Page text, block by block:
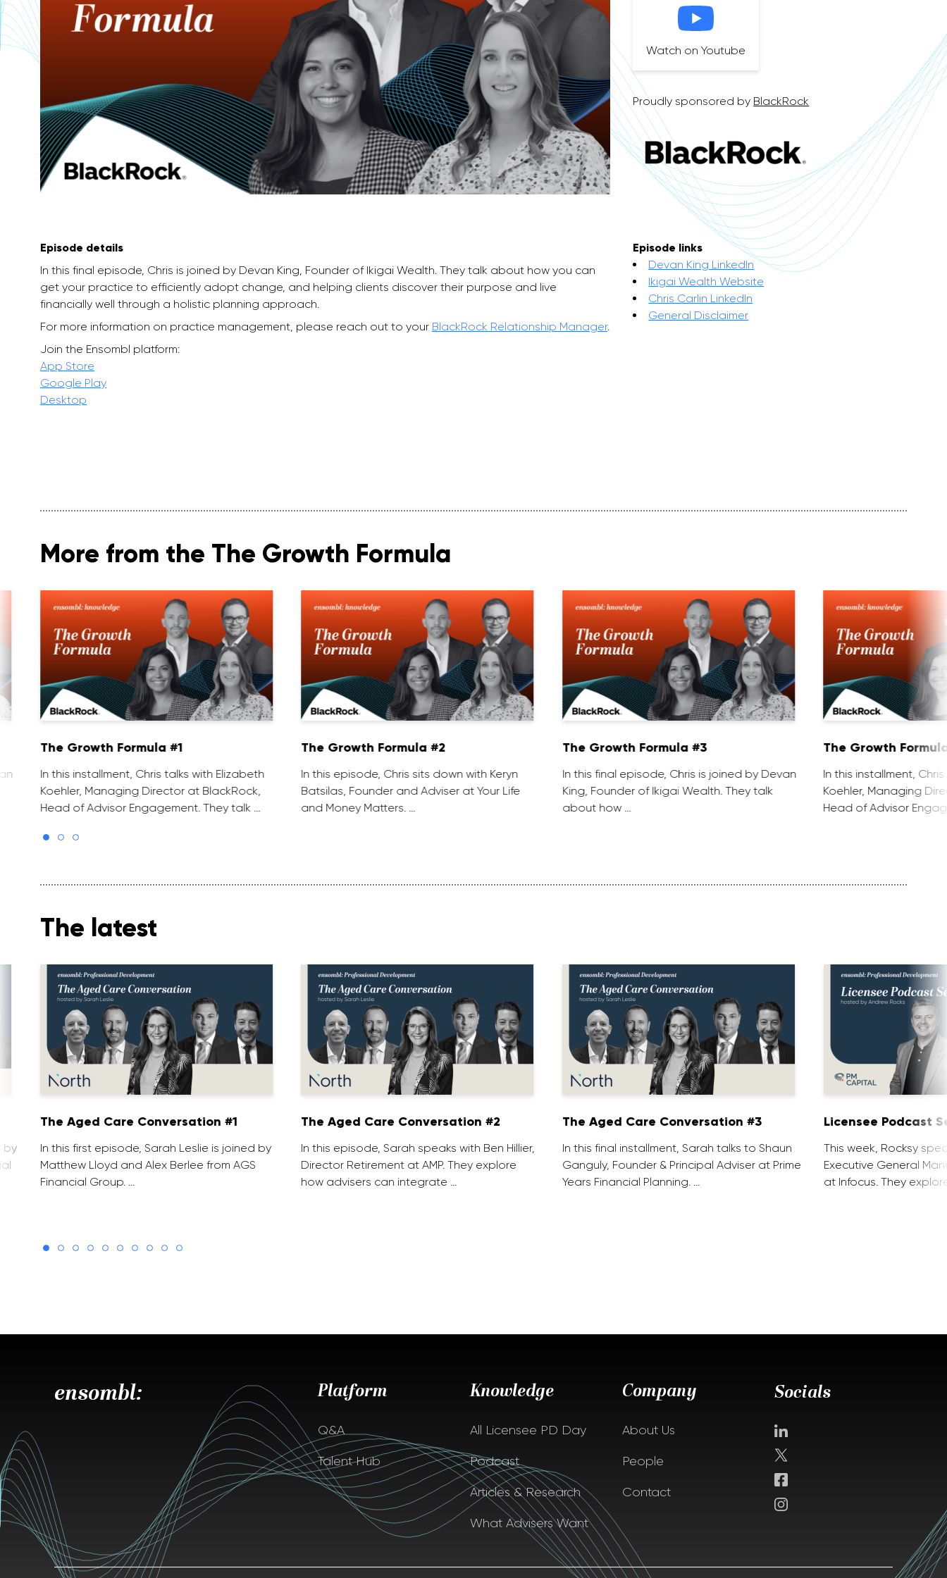
Watch on Youtube
Proudly sponsored by BlackRock
Episode details
In this final episode, Chris is joined by Devan King, Founder of Ikigai Wealth. They talk about how you can
get your practice to efficiently adopt change, and helping clients discover their purpose and live
financially well through a holistic planning approach.
For more information on practice management, please reach out to your BlackRock Relationship Manager.
Join the Ensombl platform:
App Store
Google Play
Desktop
Episode links
Devan King LinkedIn
Ikigai Wealth Website
Chris Carlin LinkedIn
General Disclaimer
More from the The Growth Formula
The Growth Formula #1
In this installment, Chris talks with Elizabeth
Koehler, Managing Director at BlackRock,
Head of Advisor Engagement. They talk …
The Growth Formula #2
In this episode, Chris sits down with Keryn
Batsilas, Founder and Adviser at Your Life
and Money Matters. …
The Growth Formula #3
In this final episode, Chris is joined by Devan
King, Founder of Ikigai Wealth. They talk
about how …
The Growth
In this installment,
Koehler, Managing
Head of Advisor
The latest
by
The Aged Care Conversation #1
In this first episode, Sarah Leslie is joined by
Matthew Lloyd and Alex Berlee from AGS
Financial Group. …
The Aged Care Conversation #2
In this episode, Sarah speaks with Ben Hillier,
Director Retirement at AMP. They explore
how advisers can integrate …
The Aged Care Conversation #3
In this final installment, Sarah talks to Shaun
Ganguly, Founder & Principal Adviser at Prime
Years Financial Planning. …
Licensee Podcast
This week, Rocksy
Executive General
at Infocus. They
ensombl: Platform
Q&A
Talent Hub
Knowledge
All Licensee PD Day
Podcast
Articles & Research
What Advisers Want
Company
About Us
People
Contact
Socials